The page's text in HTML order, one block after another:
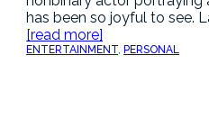
has been so joyful to see.
[read more]
ENTERTAINMENT , PERSONAL